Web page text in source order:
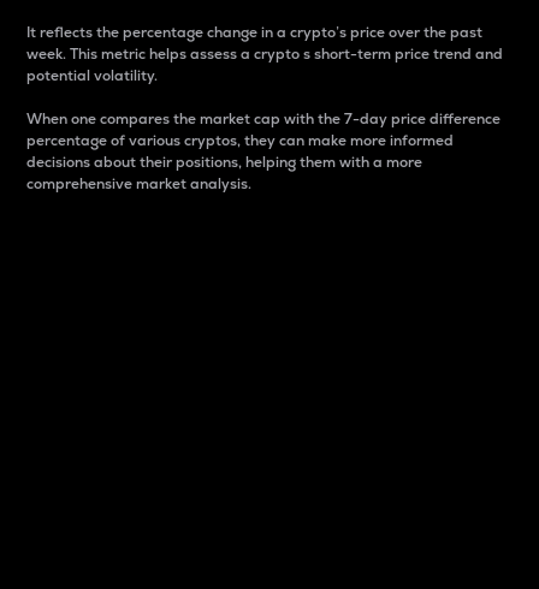
It reflects the percentage change in a crypto’s price over the past
week. This metric helps assess a crypto s short-term price trend and
potential volatility.
When one compares the market cap with the 7-day price difference
percentage of various cryptos, they can make more informed
decisions about their positions, helping them with a more
comprehensive market analysis.